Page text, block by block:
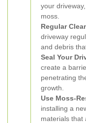
your
moss.
Regular
driveway
and debris
Seal Your
create a
penetrating
growth.
Use Moss-
installing a
materials that